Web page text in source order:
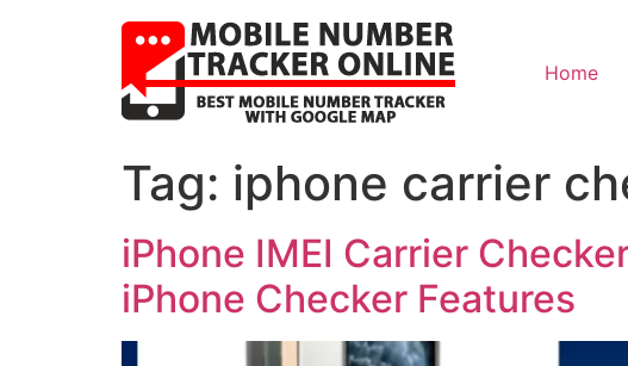
Home
Tag: iphone carrier
iPhone IMEI Carrier
iPhone Checker Features